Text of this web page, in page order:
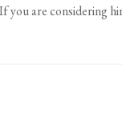
are considering